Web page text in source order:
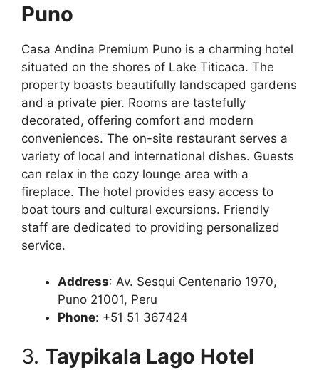
Puno
Casa Andina Premium Puno is a charming hotel
situated on the shores of Lake Titicaca. The
property boasts beautifully landscaped gardens
and a private pier. Rooms are tastefully
decorated, offering comfort and modern
conveniences. The on-site restaurant serves a
variety of local and international dishes. Guests
can relax in the cozy lounge area with a
fireplace. The hotel provides easy access to
boat tours and cultural excursions. Friendly
staff are dedicated to providing personalized
service.
Address: Av. Sesqui Centenario 1970,
Puno 21001, Peru
Phone: +51 51 367424
3. Taypikala Lago Hotel